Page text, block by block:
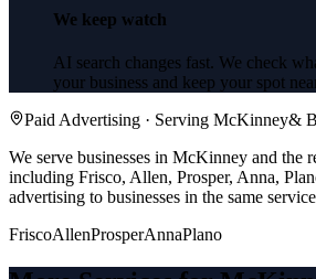
We keep watch
AI search changes fast. We check
your business and keep your spot
Paid Advertising · Serving McKinney&
We serve businesses in McKinney and the
including Frisco, Allen, Prosper, Anna,
advertising to businesses in the same
FriscoAllenProsperAnnaPlano